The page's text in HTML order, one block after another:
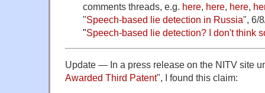
comments threads, e.g. here, here, here,
"Speech-based lie detection in Russia", 6/
"Speech-based lie detection? I don't think
Update — In a press release on the NITV site
Awarded Third Patent", I found this claim: